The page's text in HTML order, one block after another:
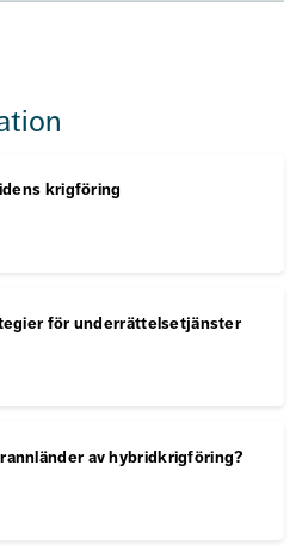
krigföring
för underrättelsetjänster
av hybridkrigföring?